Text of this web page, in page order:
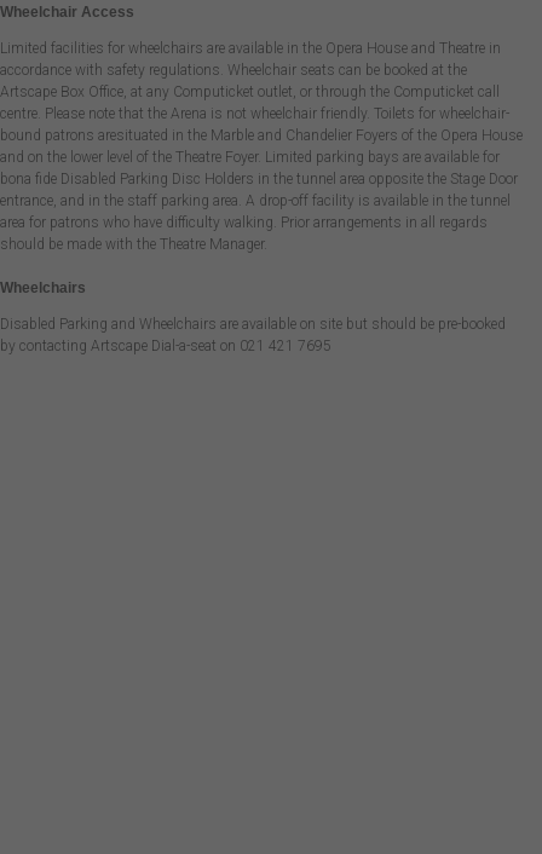
Wheelchair Access
Limited facilities for wheelchairs are available in the Opera House and Theatre in
accordance with safety regulations. Wheelchair seats can be booked at the
Artscape Box Office, at any Computicket outlet, or through the Computicket call
centre. Please note that the Arena is not wheelchair friendly. Toilets for wheelchair-
bound patrons aresituated in the Marble and Chandelier Foyers of the Opera House
and on the lower level of the Theatre Foyer. Limited parking bays are available for
bona fide Disabled Parking Disc Holders in the tunnel area opposite the Stage Door
entrance, and in the staff parking area. A drop-off facility is available in the tunnel
area for patrons who have difficulty walking. Prior arrangements in all regards
should be made with the Theatre Manager.
Wheelchairs
Disabled Parking and Wheelchairs are available on site but should be pre-booked
by contacting Artscape Dial-a-seat on 021 421 7695